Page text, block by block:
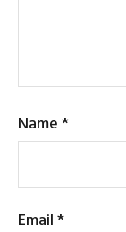
Name*
Email*